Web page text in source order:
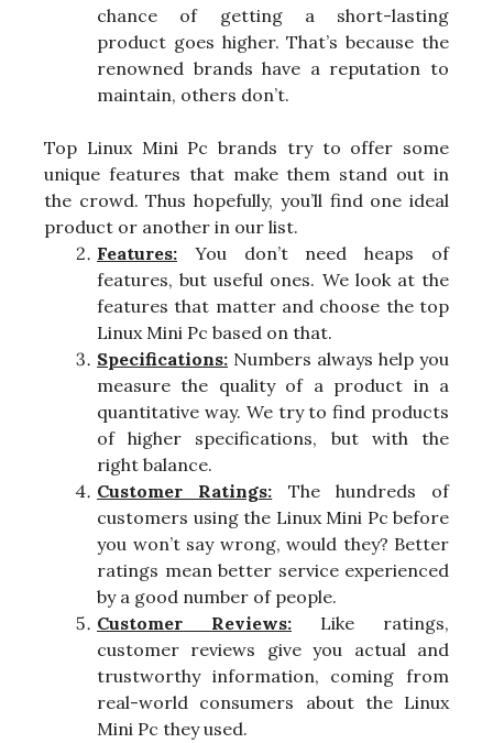
chance of getting a short-lasting
product goes higher. That’s because the
renowned brands have a reputation to
maintain, others don’t.
Top Linux Mini Pc brands try to offer some
unique features that make them stand out in
the crowd. Thus hopefully, you’ll find one ideal
product or another in our list.
Features: You don’t need heaps of
features, but useful ones. We look at the
features that matter and choose the top
Linux Mini Pc based on that.
Specifications: Numbers always help you
measure the quality of a product in a
quantitative way. We try to find products
of higher specifications, but with the
right balance.
Customer Ratings: The hundreds of
customers using the Linux Mini Pc before
you won’t say wrong, would they? Better
ratings mean better service experienced
by a good number of people.
Customer Reviews: Like ratings,
customer reviews give you actual and
trustworthy information, coming from
real-world consumers about the Linux
Mini Pc they used.